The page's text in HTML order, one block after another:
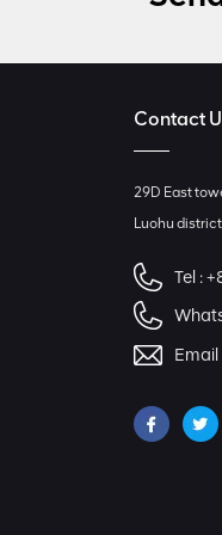
Contact
29D East
Luohu
Tel :